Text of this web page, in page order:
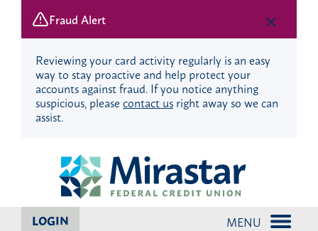
Fraud Alert
Reviewing your card activity regularly is an easy
way to stay proactive and help protect your
accounts against fraud. If you notice anything
suspicious, pleasecontact usright away so we can
assist.
LOGIN MENU